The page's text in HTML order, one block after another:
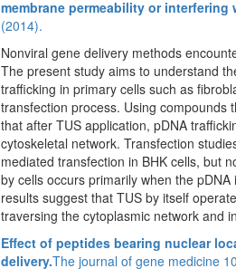
membrane permeability or
(2014).
Nonviral gene delivery methods
The present study aims to understand
trafficking in primary cells such as
transfection process. Using compounds
that after TUS application, pDNA
cytoskeletal network. Transfection
mediated transfection in BHK cells, but
by cells occurs primarily when the
results suggest that TUS by itself
traversing the cytoplasmic network and
Effect of peptides bearing nuclear
delivery.The journal of gene medicine